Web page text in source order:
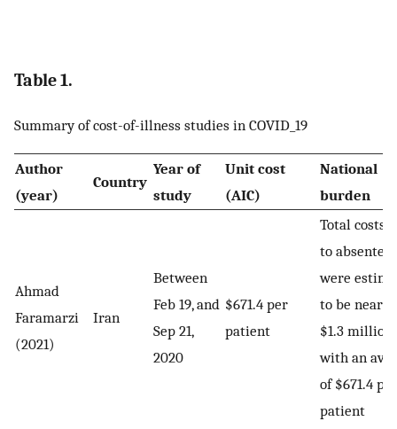
Table 1.
Summary of cost-of-illness studies in COVID_19
Author
(year)
Country
Year of
study
Unit cost
(AIC)
National
burden
Ahmad
Faramarzi
(2021)
Iran
Between
Feb 19, and
Sep 21,
2020
$671.4 per
patient
Total costs
to
were
to be nearly
$1.3 million,
with an
of $671.4 per
patient